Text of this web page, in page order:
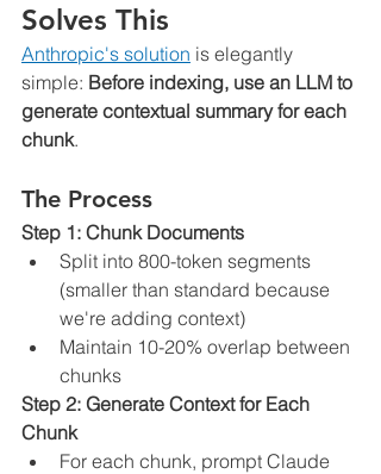
Solves This
Anthropic's solution is elegantly
simple: Before indexing, use an LLM to
generate contextual summary for each
chunk.
The Process
Step 1: Chunk Documents
Split into 800-token segments
(smaller than standard because
we're adding context)
Maintain 10-20% overlap between
chunks
Step 2: Generate Context for Each
Chunk
For each chunk, prompt Claude